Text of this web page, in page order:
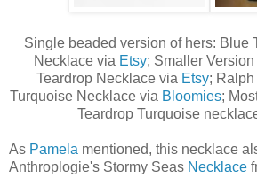
Single beaded version of hers: Blue
Necklace via Etsy; Smaller
Teardrop Necklace via Etsy;
Turquoise Necklace via Bloomies;
Teardrop Turquoise
As Pamela mentioned, this necklace
Anthroplogie's Stormy Seas Necklace